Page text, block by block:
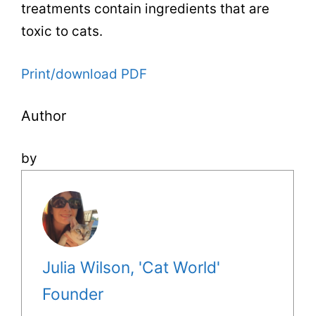
treatments contain ingredients that are
toxic to cats.
Print/download PDF
Author
by
Julia Wilson, 'Cat World'
Founder